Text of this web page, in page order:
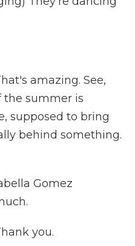
amazing. See,
the summer is
supposed to bring
behind something.
Gomez
you.